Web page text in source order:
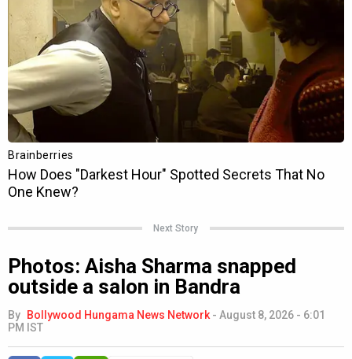
Next Story
Photos: Aisha Sharma snapped
outside a salon in Bandra
By Bollywood Hungama News Network - August 8, 2026 - 6:01
PM IST